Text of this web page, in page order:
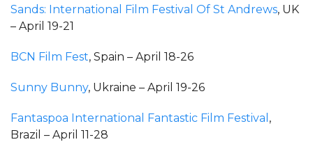
Sands: International Film Festival Of St Andrews, UK
– April 19-21
BCN Film Fest, Spain – April 18-26
Sunny Bunny, Ukraine – April 19-26
Fantaspoa International Fantastic Film Festival ,
Brazil – April 11-28